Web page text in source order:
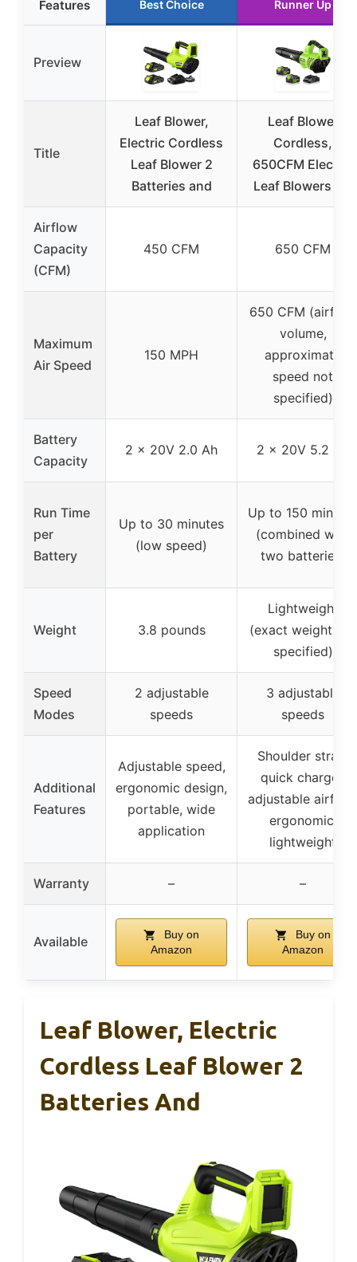
Features Best Choice Runner Up
Preview
Title
Leaf Blower,
Electric Cordless
Leaf Blower 2
Batteries and
Leaf Blower
Cordless,
650CFM Electric
Leaf Blowers 2 x
Airflow
Capacity
(CFM)
450 CFM 650 CFM
Maximum
Air Speed
150 MPH
650 CFM (airflow
volume,
approximate
speed not
specified)
Battery
Capacity
2 x 20V 2.0 Ah 2 x 20V 5.2 Ah
Run Time
per
Battery
Up to 30 minutes
(low speed)
Up to 150
(combined with
two batteries)
Weight 3.8 pounds
Lightweight
(exact weight not
specified)
Speed
Modes
2 adjustable
speeds
3 adjustable
speeds
Additional
Features
Adjustable speed,
ergonomic design,
portable, wide
application
Shoulder strap,
quick charger,
adjustable
ergonomic,
lightweight
Warranty – –
Available
Buy on
Amazon
Buy on
Amazon
Leaf Blower, Electric
Cordless Leaf Blower 2
Batteries And